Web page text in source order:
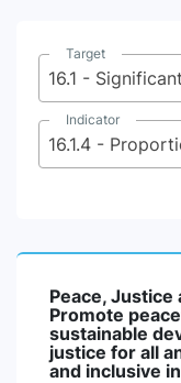
Target
Indicator
Peace,
Promote
sustainable
justice for all
and inclusive